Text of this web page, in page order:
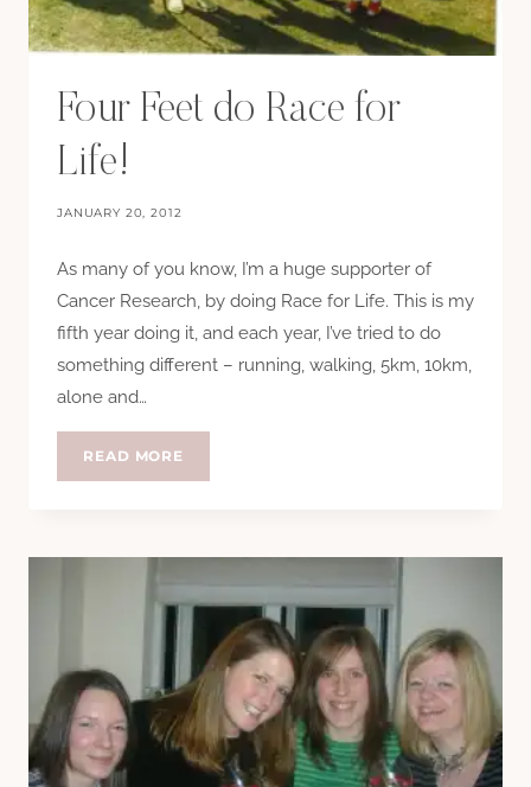
Four Feet do Race for
Life!
JANUARY 20, 2012
As many of you know, I’m a huge supporter of
Cancer Research, by doing Race for Life. This is my
fifth year doing it, and each year, I’ve tried to do
something different – running, walking, 5km, 10km,
alone and…
READ MORE
LIFE!